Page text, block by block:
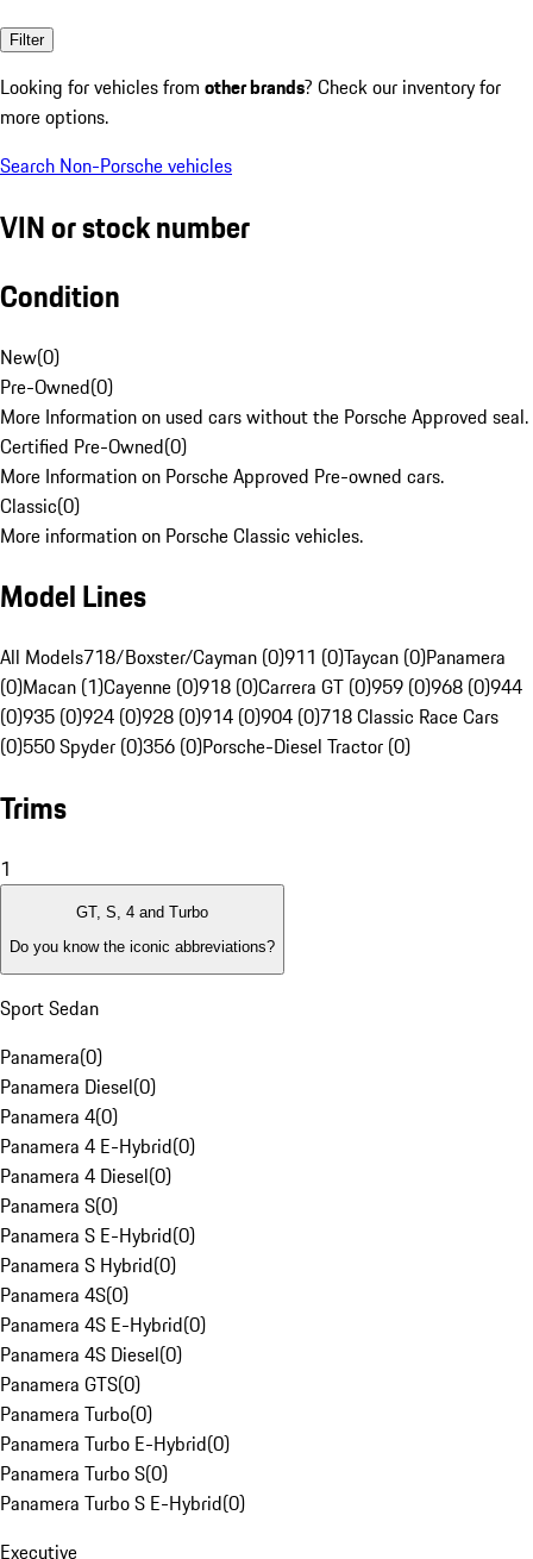
Filter
Looking for vehicles from other brands? Check our inventory for
more options.
Search Non-Porsche vehicles
VIN or stock number
Condition
New(0)
Pre-Owned(0)
More Information on used cars without the Porsche Approved seal.
Certified Pre-Owned(0)
More Information on Porsche Approved Pre-owned cars.
Classic(0)
More information on Porsche Classic vehicles.
Model Lines
All Models718/Boxster/Cayman (0)911 (0)Taycan (0)Panamera
(0)Macan (1)Cayenne (0)918 (0)Carrera GT (0)959 (0)968 (0)944
(0)935 (0)924 (0)928 (0)914 (0)904 (0)718 Classic Race Cars
(0)550 Spyder (0)356 (0)Porsche-Diesel Tractor (0)
Trims
1
GT, S, 4 and Turbo
Do you know the iconic abbreviations?
Sport Sedan
Panamera(0)
Panamera Diesel(0)
Panamera 4(0)
Panamera 4 E-Hybrid(0)
Panamera 4 Diesel(0)
Panamera S(0)
Panamera S E-Hybrid(0)
Panamera S Hybrid(0)
Panamera 4S(0)
Panamera 4S E-Hybrid(0)
Panamera 4S Diesel(0)
Panamera GTS(0)
Panamera Turbo(0)
Panamera Turbo E-Hybrid(0)
Panamera Turbo S(0)
Panamera Turbo S E-Hybrid(0)
Executive